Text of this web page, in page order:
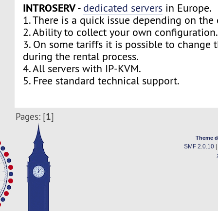
INTROSERV- dedicated servers in Europe.
1. There is a quick issue depending on
2. Ability to collect your own configuration.
3. On some tariffs it is possible to change
during the rental process.
4. All servers with IP-KVM.
5. Free standard technical support.
Pages: [1]
Theme
SMF 2.0.10|